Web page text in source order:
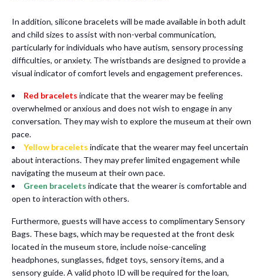
In addition, silicone bracelets will be made available in both adult
and child sizes to assist with non-verbal communication,
particularly for individuals who have autism, sensory processing
difficulties, or anxiety. The wristbands are designed to provide a
visual indicator of comfort levels and engagement preferences.
Red bracelets indicate that the wearer may be feeling
overwhelmed or anxious and does not wish to engage in any
conversation. They may wish to explore the museum at their own
pace.
Yellow bracelets indicate that the wearer may feel uncertain
about interactions. They may prefer limited engagement while
navigating the museum at their own pace.
Green bracelets indicate that the wearer is comfortable and
open to interaction with others.
Furthermore, guests will have access to complimentary Sensory
Bags. These bags, which may be requested at the front desk
located in the museum store, include noise-canceling
headphones, sunglasses, fidget toys, sensory items, and a
sensory guide. A valid photo ID will be required for the loan,